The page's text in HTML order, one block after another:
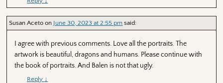
Susan Aceto on June 30, 2023 at 2:55 pm said:
I agree with previous comments. Love all the portraits. The
artwork is beautiful, dragons and humans. Please continue with
the book of portraits. And Balen is not that ugly.
Reply ↓